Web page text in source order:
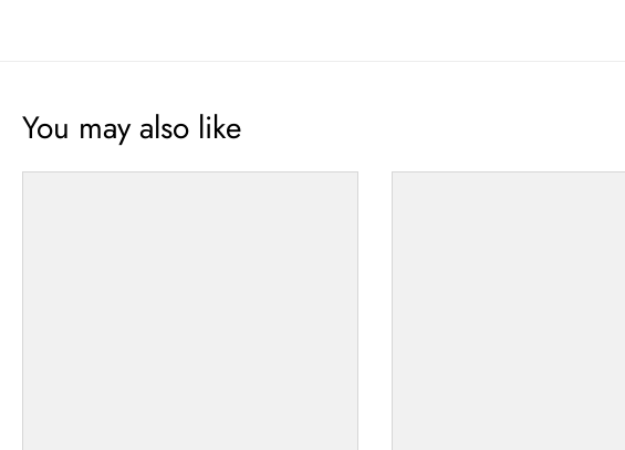
You may also like